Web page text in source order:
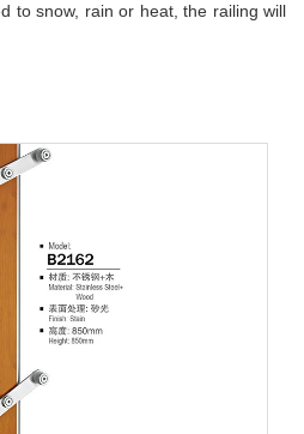
to snow, rain or heat, the railing will